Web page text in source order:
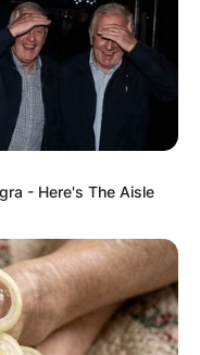
published.
- Here's The Aisle